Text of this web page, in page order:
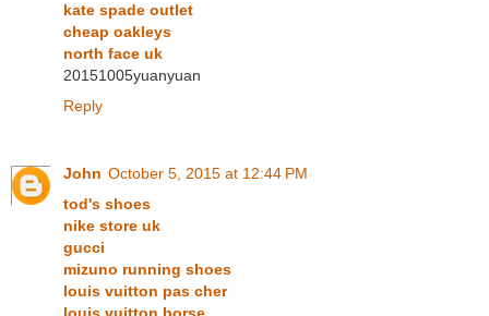
kate spade outlet
cheap oakleys
north face uk
20151005yuanyuan
Reply
John October 5, 2015 at 12:44 PM
tod's shoes
nike store uk
gucci
mizuno running shoes
louis vuitton pas cher